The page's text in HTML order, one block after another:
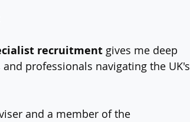
recruitment gives me deep
professionals navigating the UK's
and a member of the